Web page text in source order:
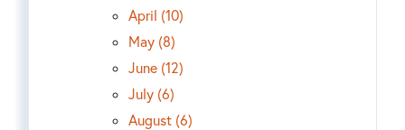
April (10)
May (8)
June (12)
July (6)
August (6)